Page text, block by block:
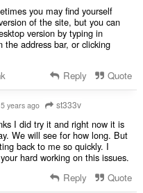
you may find yourself
of the site, but you can
version by typing in
the address bar, or clicking
Reply Quote
5 years ago st333v
I did try it and right now it is
We will see for how long. But
back to me so quickly. I
hard working on this issues.
Reply Quote